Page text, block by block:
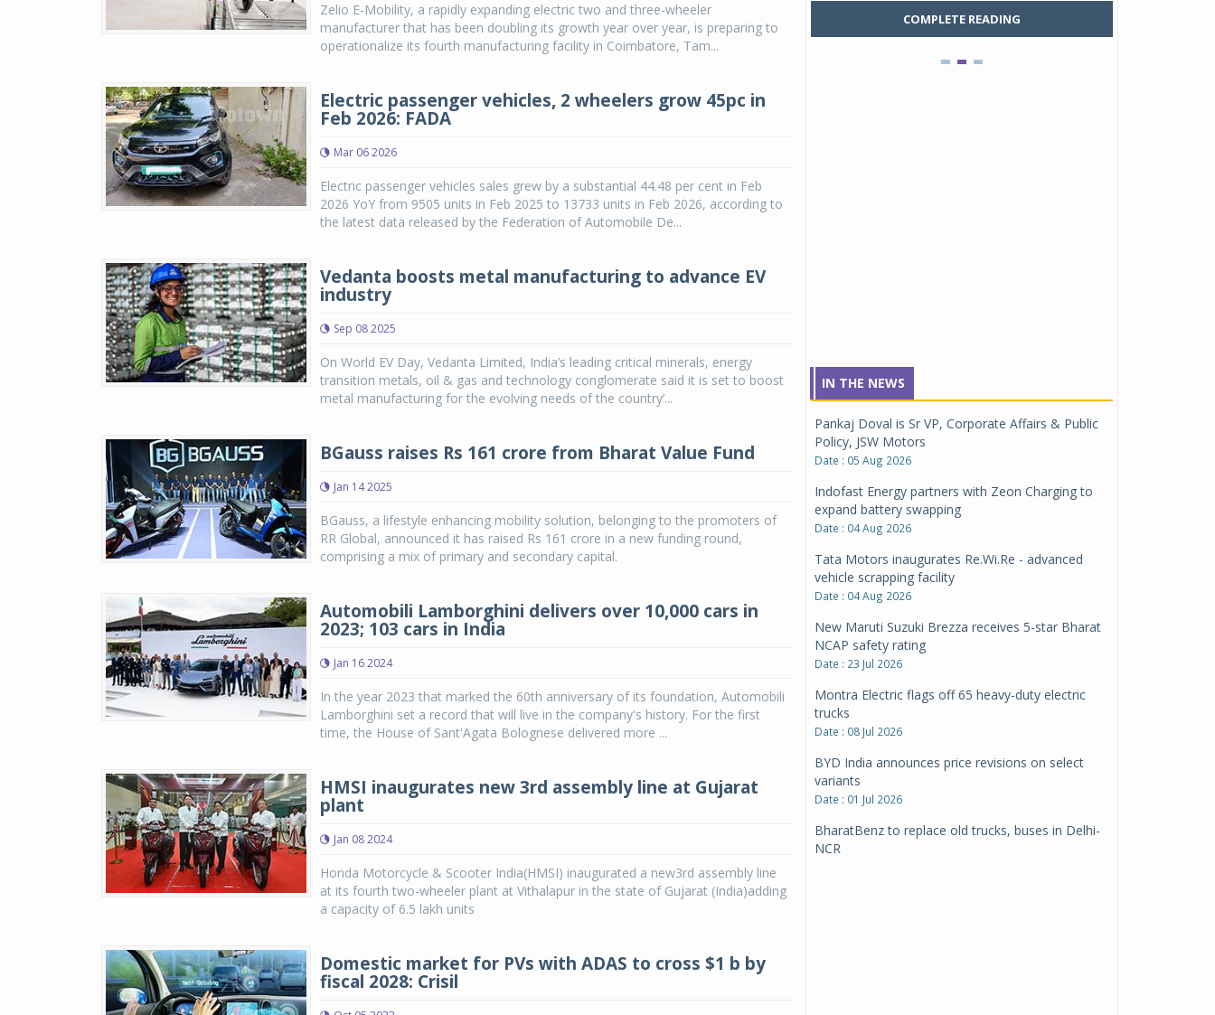
Zelio E-Mobility, a rapidly expanding electric two and three-wheeler
manufacturer that has been doubling its growth year over year, is preparing to
operationalize its fourth manufacturing facility in Coimbatore, Tam...
Electric passenger vehicles, 2 wheelers grow 45pc in
Feb 2026: FADA
Mar 06 2026
Electric passenger vehicles sales grew by a substantial 44.48 per cent in Feb
2026 YoY from 9505 units in Feb 2025 to 13733 units in Feb 2026, according to
the latest data released by the Federation of Automobile De...
Vedanta boosts metal manufacturing to advance EV
industry
Sep 08 2025
On World EV Day, Vedanta Limited, India’s leading critical minerals, energy
transition metals, oil & gas and technology conglomerate said it is set to boost
metal manufacturing for the evolving needs of the country’...
BGauss raises Rs 161 crore from Bharat Value Fund
Jan 14 2025
BGauss, a lifestyle enhancing mobility solution, belonging to the promoters of
RR Global, announced it has raised Rs 161 crore in a new funding round,
comprising a mix of primary and secondary capital.
Automobili Lamborghini delivers over 10,000 cars in
2023; 103 cars in India
Jan 16 2024
In the year 2023 that marked the 60th anniversary of its foundation, Automobili
Lamborghini set a record that will live in the company's history. For the first
time, the House of Sant'Agata Bolognese delivered more ...
HMSI inaugurates new 3rd assembly line at Gujarat
plant
Jan 08 2024
Honda Motorcycle & Scooter India(HMSI) inaugurated a new3rd assembly line
at its fourth two-wheeler plant at Vithalapur in the state of Gujarat (India)adding
a capacity of 6.5 lakh units
Domestic market for PVs with ADAS to cross $1 b by
fiscal 2028: Crisil
COMPLETE READING COMPLETE READING
IN THE NEWS
Pankaj Doval is Sr VP, Corporate Affairs & Public
Policy, JSW Motors
Date : 05 Aug 2026
Indofast Energy partners with Zeon Charging to
expand battery swapping
Date : 04 Aug 2026
Tata Motors inaugurates Re.Wi.Re - advanced
vehicle scrapping facility
Date : 04 Aug 2026
New Maruti Suzuki Brezza receives 5-star Bharat
NCAP safety rating
Date : 23 Jul 2026
Montra Electric flags off 65 heavy-duty electric
trucks
Date : 08 Jul 2026
BYD India announces price revisions on select
variants
Date : 01 Jul 2026
BharatBenz to replace old trucks, buses in Delhi-
NCR